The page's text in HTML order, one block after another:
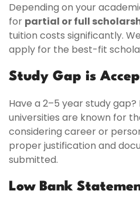
Depending on your
for partial or full
tuition costs significantly.
apply for the best-fit
Study Gap is
Have a 2–5 year study
universities are known for
considering career or
proper justification and
submitted.
Low Bank